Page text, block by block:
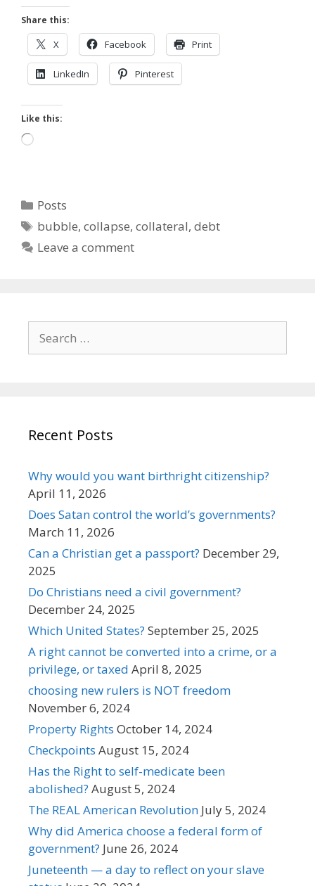
Share this:
X Facebook Print
LinkedIn Pinterest
Like this:
Loading…
Categories
Posts
Tags
bubble,collapse,collateral,debt
Leave a comment
for:
Recent Posts
Why would you want birthright citizenship?
April 11, 2026
Does Satan control the world’s governments?
March 11, 2026
Can a Christian get a passport? December 29,
2025
Do Christians need a civil government?
December 24, 2025
Which United States? September 25, 2025
A right cannot be converted into a crime, or a
privilege, or taxed April 8, 2025
choosing new rulers is NOT freedom
November 6, 2024
Property Rights October 14, 2024
Checkpoints August 15, 2024
Has the Right to self-medicate been
abolished? August 5, 2024
The REAL American Revolution July 5, 2024
Why did America choose a federal form of
government? June 26, 2024
Juneteenth — a day to reflect on your slave